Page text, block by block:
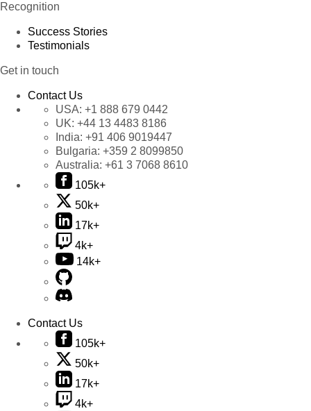
Recognition
Success Stories
Testimonials
Get in touch
Contact Us
USA: +1 888 679 0442
UK: +44 13 4483 8186
India: +91 406 9019447
Bulgaria: +359 2 8099850
Australia: +61 3 7068 8610
105k+
50k+
17k+
4k+
14k+
Contact Us
105k+
50k+
17k+
4k+